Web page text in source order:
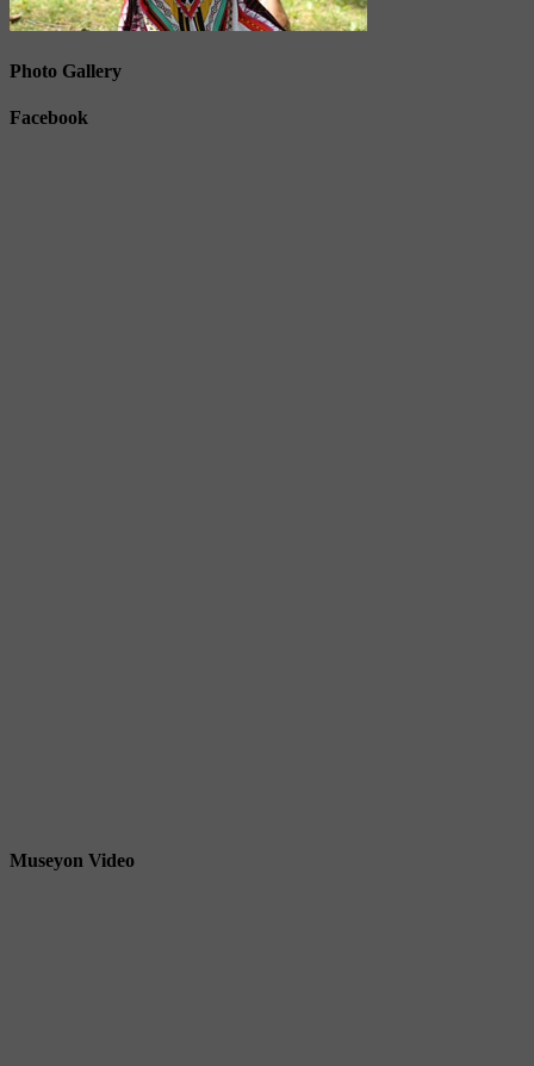
Photo Gallery
Facebook
Museyon Video